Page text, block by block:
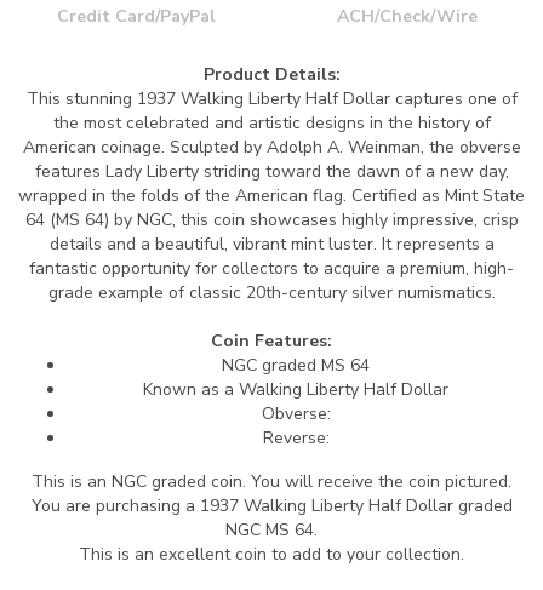
Credit Card/PayPal ACH/Check/Wire
Product Details:
This stunning 1937 Walking Liberty Half Dollar captures one of
the most celebrated and artistic designs in the history of
American coinage. Sculpted by Adolph A. Weinman, the obverse
features Lady Liberty striding toward the dawn of a new day,
wrapped in the folds of the American flag. Certified as Mint State
64 (MS 64) by NGC, this coin showcases highly impressive, crisp
details and a beautiful, vibrant mint luster. It represents a
fantastic opportunity for collectors to acquire a premium, high-
grade example of classic 20th-century silver numismatics.
Coin Features:
NGC graded MS 64
Known as a Walking Liberty Half Dollar
Obverse:
Reverse:
This is an NGC graded coin. You will receive the coin pictured.
You are purchasing a 1937 Walking Liberty Half Dollar graded
NGC MS 64.
This is an excellent coin to add to your collection.